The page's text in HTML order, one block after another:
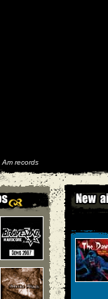
Am records